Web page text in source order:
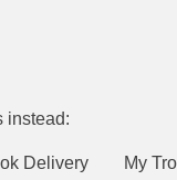
instead:
Delivery My